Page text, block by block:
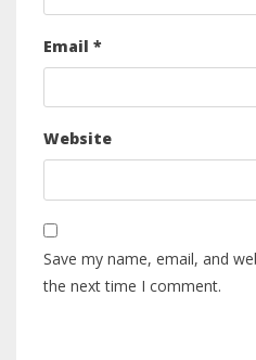
Email *
Website
Save my name, email, and
the next time I comment.